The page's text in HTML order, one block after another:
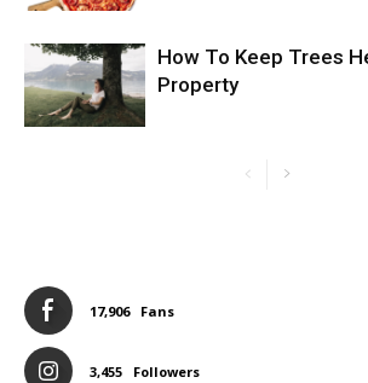
How To Keep Trees
Property
17,906 Fans
3,455 Followers